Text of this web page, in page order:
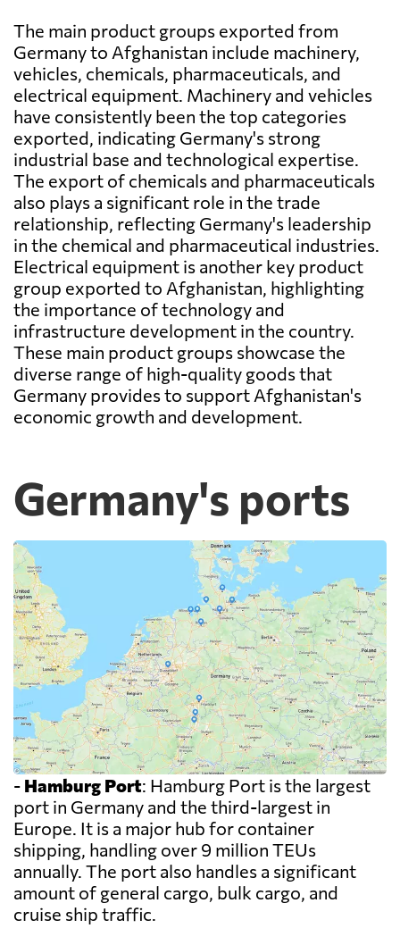
The main product groups exported from
Germany to Afghanistan include machinery,
vehicles, chemicals, pharmaceuticals, and
electrical equipment. Machinery and vehicles
have consistently been the top categories
exported, indicating Germany's strong
industrial base and technological expertise.
The export of chemicals and pharmaceuticals
also plays a significant role in the trade
relationship, reflecting Germany's leadership
in the chemical and pharmaceutical industries.
Electrical equipment is another key product
group exported to Afghanistan, highlighting
the importance of technology and
infrastructure development in the country.
These main product groups showcase the
diverse range of high-quality goods that
Germany provides to support Afghanistan's
economic growth and development.
Germany's ports
- Hamburg Port: Hamburg Port is the largest
port in Germany and the third-largest in
Europe. It is a major hub for container
shipping, handling over 9 million TEUs
annually. The port also handles a significant
amount of general cargo, bulk cargo, and
cruise ship traffic.